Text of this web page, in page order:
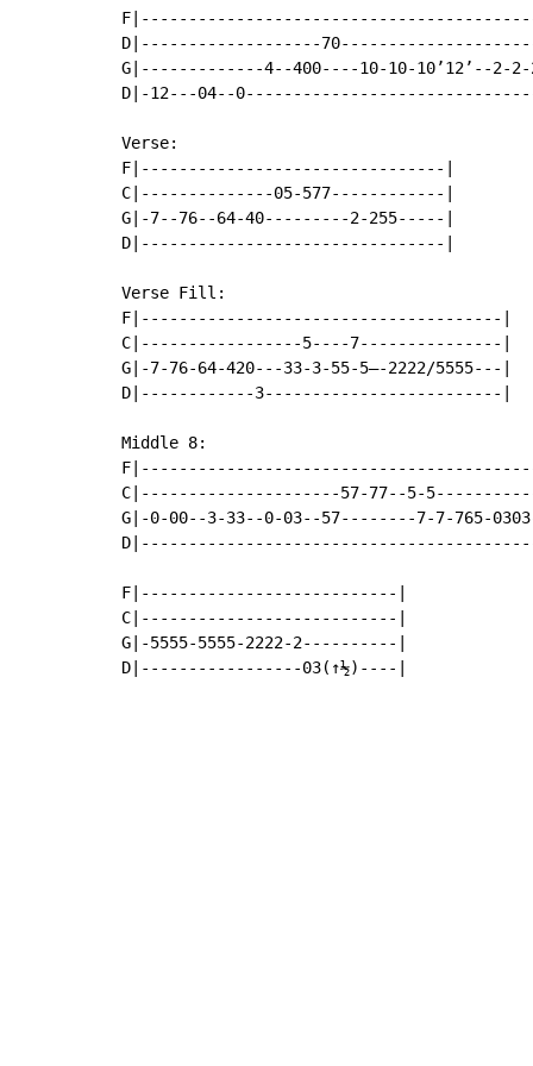
D|-------------------
G|-------------4--400----10-10-10’12’--2-2-
D|-12---04--
Verse:
F|--------------------------------|
C|--------------05-577------------|
G|-7--76--64-40---------2-255-----|
D|--------------------------------|
Verse Fill:
F|--------------------------------------|
C|-----------------5----7---------------|
G|-7-76-64-420---33-3-55-5—-2222/5555---|
D|------------3-------------------------|
Middle 8:
C|---------------------57-77--5-
G|-0-00--3-33--0-03--57--------7-7-765-
F|---------------------------|
C|---------------------------|
G|-5555-5555-2222-2----------|
D|-----------------03(↑½)----|